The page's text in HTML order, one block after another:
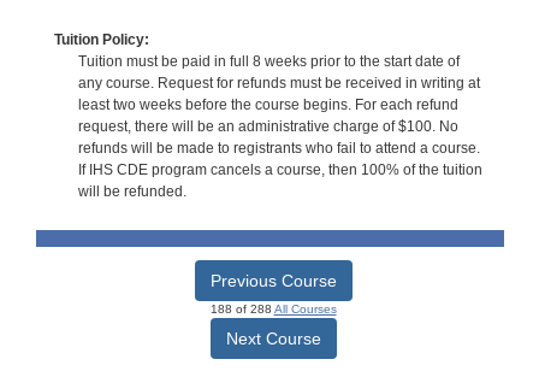
Tuition Policy:
Tuition must be paid in full 8 weeks prior to the start date of
any course. Request for refunds must be received in writing at
least two weeks before the course begins. For each refund
request, there will be an administrative charge of $100. No
refunds will be made to registrants who fail to attend a course.
If IHS CDE program cancels a course, then 100% of the tuition
will be refunded.
Previous Course
188 of 288 All Courses
Next Course